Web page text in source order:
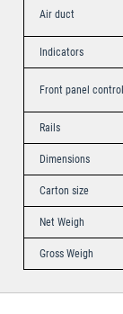
Air duct
Indicators
Front panel control
Rails
Dimensions
Carton size
Net Weigh
Gross Weigh